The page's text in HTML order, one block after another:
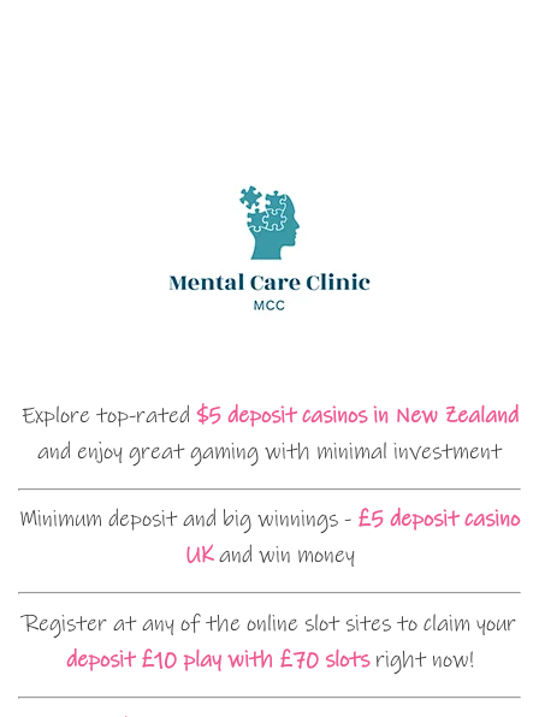
Explore top-rated $5 deposit casinos in New Zealand
and enjoy great gaming with minimal investment
Minimum deposit and big winnings - £5 deposit casino
UKand win money
Register at any of the online slot sites to claim your
deposit £10 play with £70 slotsright now!